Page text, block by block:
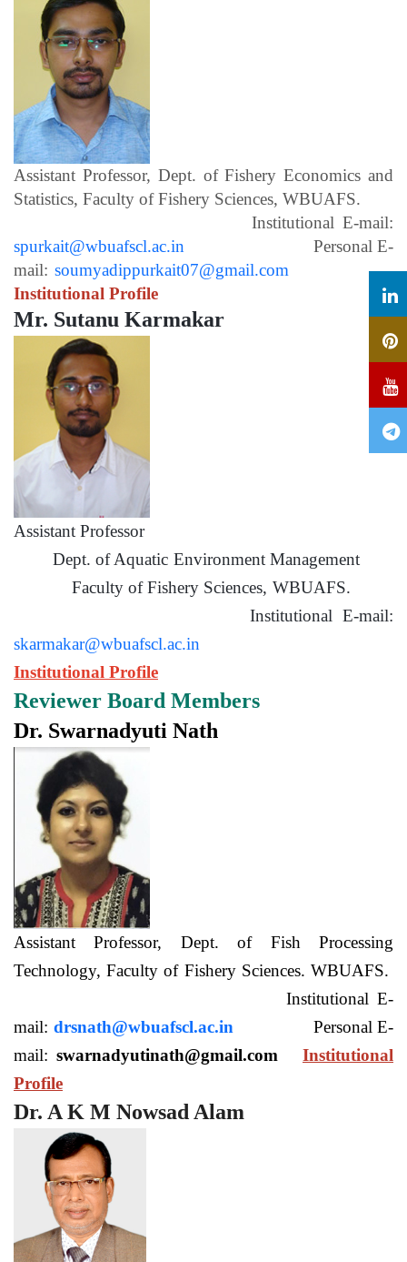
Assistant Professor, Dept. of Fishery Economics and
Statistics, Faculty of Fishery Sciences, WBUAFS.
Institutional E-mail:
spurkait@wbuafscl.ac.in Personal E-
mail: soumyadippurkait07@gmail.com
Institutional Profile
Mr. Sutanu Karmakar
Assistant Professor
Dept. of Aquatic Environment Management
Faculty of Fishery Sciences, WBUAFS.
Institutional E-mail:
skarmakar@wbuafscl.ac.in
Institutional Profile
Reviewer Board Members
Dr. Swarnadyuti Nath
Assistant Professor, Dept. of Fish Processing
Technology, Faculty of Fishery Sciences. WBUAFS.
Institutional E-
mail: drsnath@wbuafscl.ac.in
Personal E-
mail: swarnadyutinath@gmail.com
Institutional
Profile
Dr. A K M Nowsad Alam